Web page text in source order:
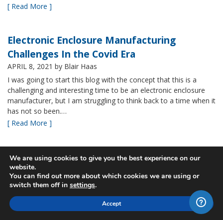
[ Read More ]
Electronic Enclosure Manufacturing
Challenges In the Covid Era
APRIL 8, 2021 by Blair Haas
I was going to start this blog with the concept that this is a
challenging and interesting time to be an electronic enclosure
manufacturer, but I am struggling to think back to a time when it
has not so been.…
[ Read More ]
Bud’s NBF NEMA 4x Plastic Enclosure Offers
Many Advantages
MARCH 24, 2021by Blair Haas
Among Bud’s broad offerings in the area of NEMA 4x plastic
enclosure, the NBF series is one of our most popular and it’s
We are using cookies to give you the best experience on our
website.
You can find out more about which cookies we are using or
switch them off in settings.
Accept